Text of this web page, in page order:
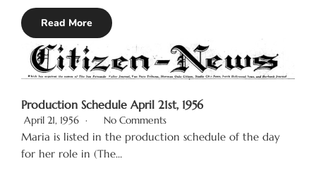
Read More
Production Schedule April 21st, 1956
April 21, 1956 No Comments
Maria is listed in the production schedule of the day
for her role in (The…